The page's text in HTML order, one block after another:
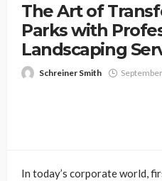
The Art of
Parks with
Landscaping
Schreiner Smith
In today’s corporate world,